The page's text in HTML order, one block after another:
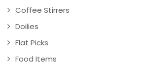
Coffee Stirrers
Doilies
Flat Picks
Food Items